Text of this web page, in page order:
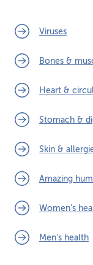
Viruses
Bones &
Heart &
Stomach &
Skin &
Amazing
Women’s
Men’s health